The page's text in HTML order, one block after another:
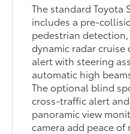
The standard Toyota
includes a pre-
pedestrian
dynamic radar
alert with steering
automatic high
The optional blind
cross-traffic alert
panoramic view
camera add peace of